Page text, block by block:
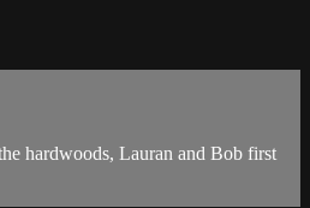
hardwoods, Lauran and Bob first